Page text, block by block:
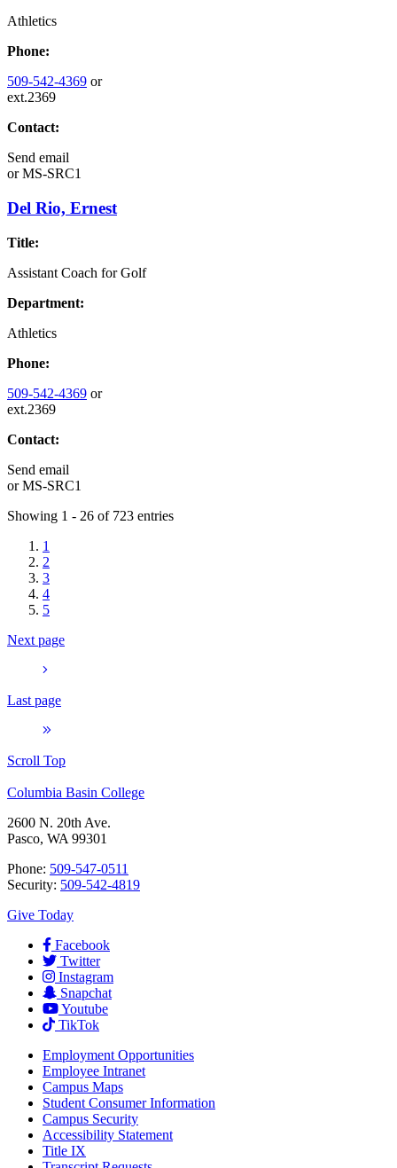
Athletics
Phone:
509-542-4369 or
ext.2369
Contact:
Send email
orMS-SRC1
Del Rio, Ernest
Title:
Assistant Coach for Golf
Department:
Athletics
Phone:
509-542-4369 or
ext.2369
Contact:
Send email
orMS-SRC1
Showing 1 - 26 of 723 entries
1
2
3
4
5
Next page
Last page
Scroll Top
Columbia Basin College
2600 N. 20th Ave.
Pasco, WA 99301
Phone: 509-547-0511
Security: 509-542-4819
Give Today
Facebook
Twitter
Instagram
Snapchat
Youtube
TikTok
Employment Opportunities
Employee Intranet
Campus Maps
Student Consumer Information
Campus Security
Accessibility Statement
Title IX